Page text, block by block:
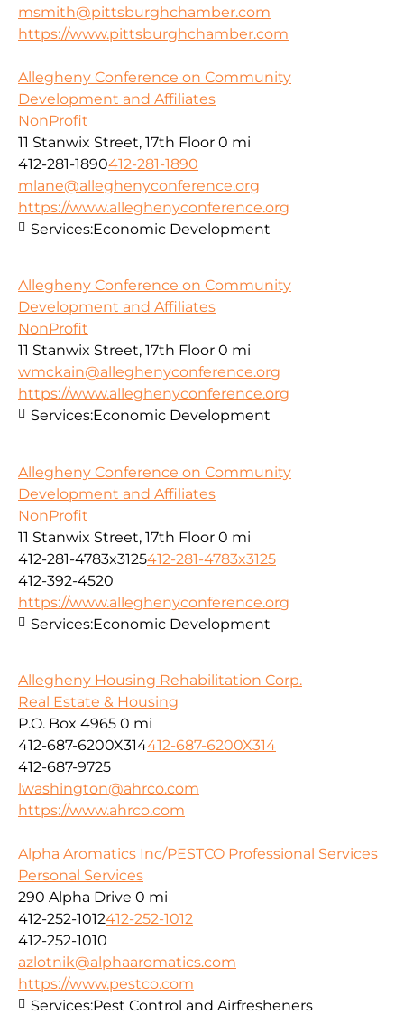
msmith@pittsburghchamber.com
https://www.pittsburghchamber.com
Allegheny Conference on Community
Development and Affiliates
NonProfit
11 Stanwix Street, 17th Floor 0 mi
412-281-1890412-281-1890
mlane@alleghenyconference.org
https://www.alleghenyconference.org
Services:Economic Development
Allegheny Conference on Community
Development and Affiliates
NonProfit
11 Stanwix Street, 17th Floor 0 mi
wmckain@alleghenyconference.org
https://www.alleghenyconference.org
Services:Economic Development
Allegheny Conference on Community
Development and Affiliates
NonProfit
11 Stanwix Street, 17th Floor 0 mi
412-281-4783x3125412-281-4783x3125
412-392-4520
https://www.alleghenyconference.org
Services:Economic Development
Allegheny Housing Rehabilitation Corp.
Real Estate & Housing
P.O. Box 4965 0 mi
412-687-6200X314412-687-6200X314
412-687-9725
lwashington@ahrco.com
https://www.ahrco.com
Alpha Aromatics Inc/PESTCO Professional Services
Personal Services
290 Alpha Drive 0 mi
412-252-1012412-252-1012
412-252-1010
azlotnik@alphaaromatics.com
https://www.pestco.com
Services:Pest Control and Airfresheners